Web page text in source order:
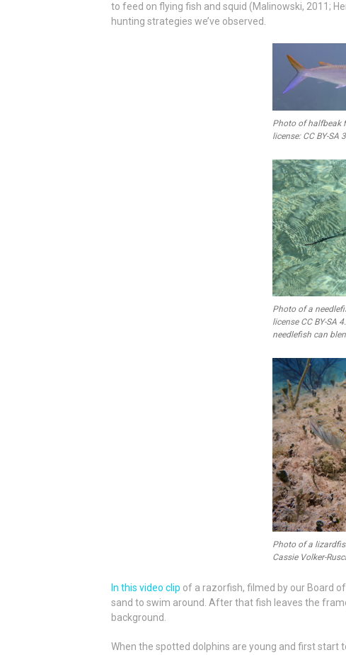
to feed on flying fish and squid (Malinowski, 2011;
hunting strategies we’ve observed.
Photo of halfbeak
license: CC BY-SA
Photo of a
license CC BY-SA
needlefish can
Photo of a
Cassie Volker-
In this video clip of a razorfish, filmed by our Board
sand to swim around. After that fish leaves the
background.
When the spotted dolphins are young and first